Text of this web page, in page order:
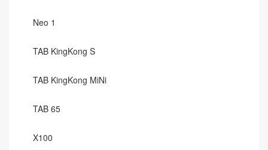
Neo 1
TAB KingKong S
TAB KingKong MiNi
TAB 65
X100